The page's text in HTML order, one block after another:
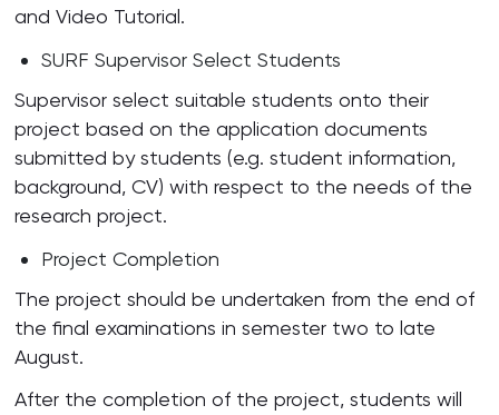
and Video Tutorial.
SURF Supervisor Select Students
Supervisor select suitable students onto their
project based on the application documents
submitted by students (e.g. student information,
background, CV) with respect to the needs of the
research project.
Project Completion
The project should be undertaken from the end of
the final examinations in semester two to late
August.
After the completion of the project, students will